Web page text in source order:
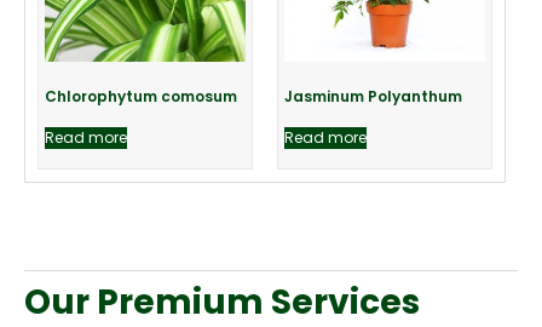
Chlorophytum comosum
Read more
Jasminum Polyanthum
Read more
Our Premium Services